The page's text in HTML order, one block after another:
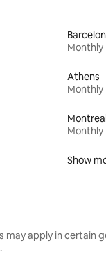
Monthly
Athens
Monthly
Monthly
Show
may apply in certain